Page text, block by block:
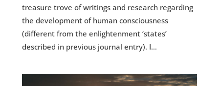
treasure trove of writings and research regarding
the development of human consciousness
(different from the enlightenment ‘states’
described in previous journal entry). I...